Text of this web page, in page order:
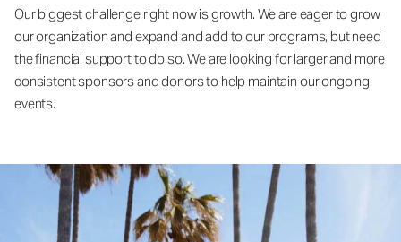
Our biggest challenge right now is growth. We are eager to grow
our organization and expand and add to our programs, but need
the financial support to do so. We are looking for larger and more
consistent sponsors and donors to help maintain our ongoing
events.